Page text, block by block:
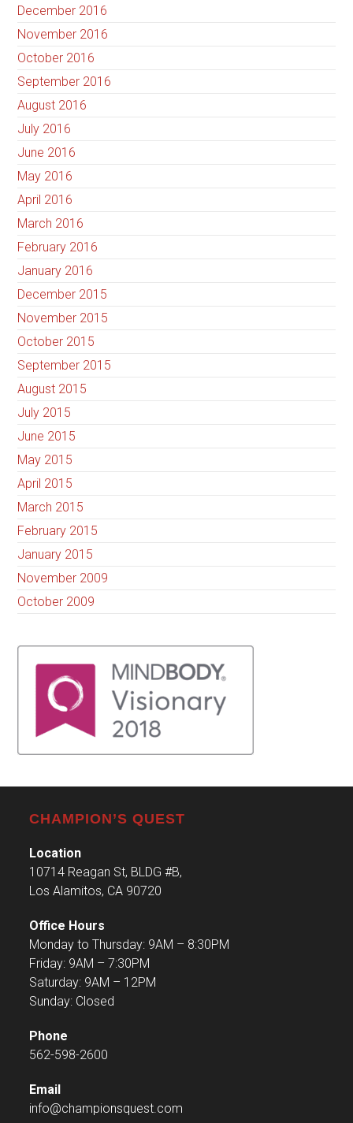
December 2016
November 2016
October 2016
September 2016
August 2016
July 2016
June 2016
May 2016
April 2016
March 2016
February 2016
January 2016
December 2015
November 2015
October 2015
September 2015
August 2015
July 2015
June 2015
May 2015
April 2015
March 2015
February 2015
January 2015
November 2009
October 2009
CHAMPION’S QUEST
Location
10714 Reagan St, BLDG #B,
Los Alamitos, CA 90720
Office Hours
Monday to Thursday: 9AM – 8:30PM
Friday: 9AM – 7:30PM
Saturday: 9AM – 12PM
Sunday: Closed
Phone
562-598-2600
Email
info@championsquest.com